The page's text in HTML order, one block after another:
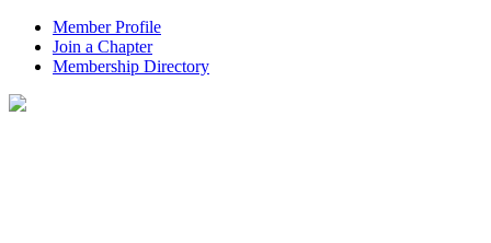
Member Profile
Join a Chapter
Membership Directory